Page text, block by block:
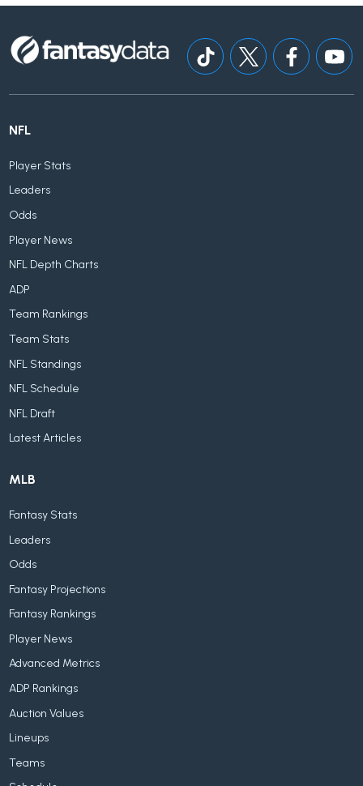
NFL
Player Stats
Leaders
Odds
Player News
NFL Depth Charts
ADP
Team Rankings
Team Stats
NFL Standings
NFL Schedule
NFL Draft
Latest Articles
MLB
Fantasy Stats
Leaders
Odds
Fantasy Projections
Fantasy Rankings
Player News
Advanced Metrics
ADP Rankings
Auction Values
Lineups
Teams